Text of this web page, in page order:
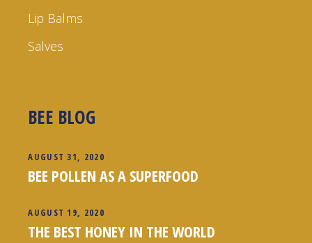
Lip Balms
Salves
BEE BLOG
AUGUST 31, 2020
BEE POLLEN AS A SUPERFOOD
AUGUST 19, 2020
THE BEST HONEY IN THE WORLD